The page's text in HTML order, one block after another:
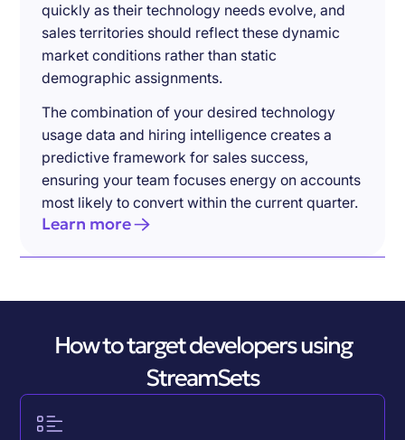
quickly as their technology needs evolve, and
sales territories should reflect these dynamic
market conditions rather than static
demographic assignments.
The combination of your desired technology
usage data and hiring intelligence creates a
predictive framework for sales success,
ensuring your team focuses energy on accounts
most likely to convert within the current quarter.
Learn more
How to target developers using
StreamSets